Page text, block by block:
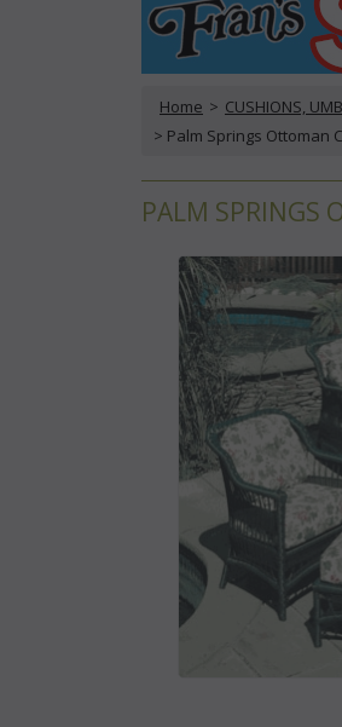
Home > CUSHIONS,
> Palm Springs Ottoman
PALM SPRINGS